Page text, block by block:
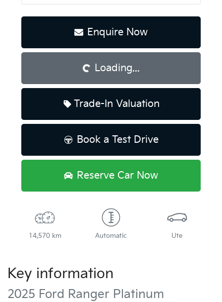
Enquire Now
Loading...Loading...
Trade-In Valuation
Book a Test Drive
Reserve Car Now
14,570 km Automatic Ute
Key information
2025 Ford Ranger Platinum